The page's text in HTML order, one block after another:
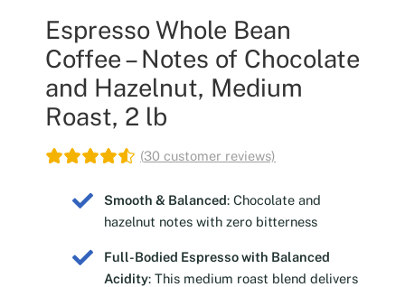
Espresso Whole Bean
Coffee – Notes of Chocolate
and Hazelnut, Medium
Roast, 2 lb
(30 customer reviews)
Smooth & Balanced: Chocolate and
hazelnut notes with zero bitterness
Full-Bodied Espresso with Balanced
Acidity: This medium roast blend delivers